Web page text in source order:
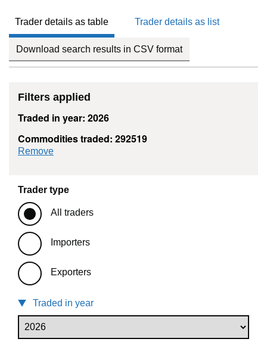
Trader details as table Trader details as list
Download search results in CSV format
Filters applied
Traded in year: 2026
Commodities traded: 292519
Remove
Trader type
All traders
Importers
Exporters
Traded in year